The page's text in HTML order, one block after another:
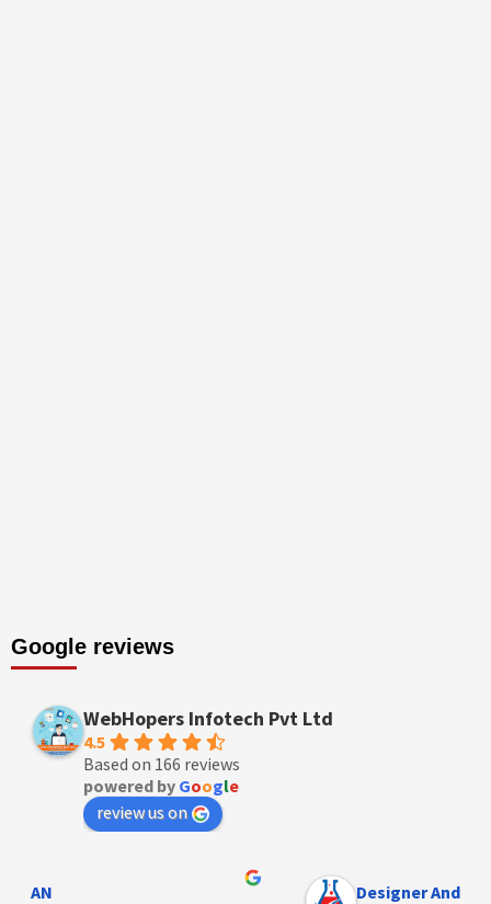
Google reviews
WebHopers Infotech Pvt Ltd
4.5
Based on 166 reviews
powered by Google
review us on
Designer Andee Life